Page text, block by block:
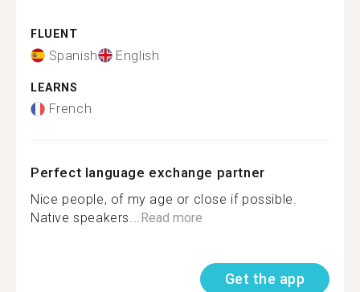
FLUENT
Spanish English
LEARNS
French
Perfect language exchange partner
Nice people, of my age or close if possible.
Native speakers...Read more
Get the app